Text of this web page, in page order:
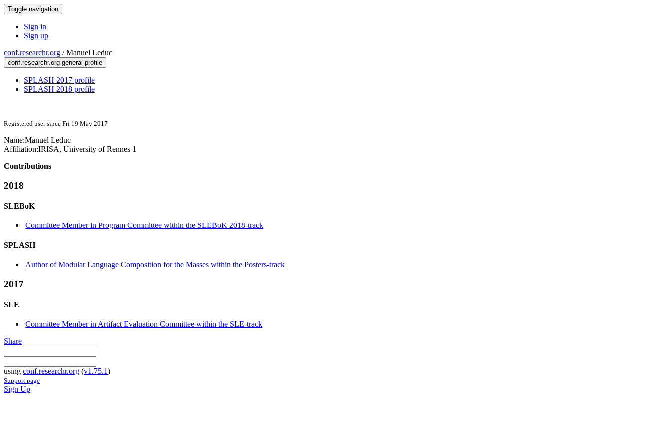
Toggle navigation
Sign in
Sign up
conf.researchr.org /Manuel Leduc
conf.researchr.org general profile
SPLASH 2017 profile
SPLASH 2018 profile
Registered user since Fri 19 May 2017
Name:Manuel Leduc
Affiliation:IRISA, University of Rennes 1
Contributions
2018
SLEBoK
Committee Member in Program Committee within the SLEBoK 2018-track
SPLASH
Author of Modular Language Composition for the Masses within the Posters-track
2017
SLE
Committee Member in Artifact Evaluation Committee within the SLE-track
Share
using conf.researchr.org (v1.75.1)
Support page
Sign Up